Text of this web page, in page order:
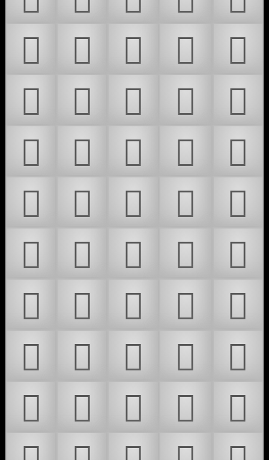
𜵊
𜵋 𜵌 𜵍
𜵎
𜵏
𜵐 𜵑 𜵒
𜵓
𜵔
𜵕 𜵖 𜵗
𜵘
𜵙
𜵚 𜵛 𜵜
𜵝
𜵞
𜵟 𜵠 𜵡
𜵢
𜵣
𜵤 𜵥 𜵦
𜵧
𜵨
𜵩 𜵪 𜵫
𜵬
𜵭
𜵮 𜵯 𜵰
𜵱